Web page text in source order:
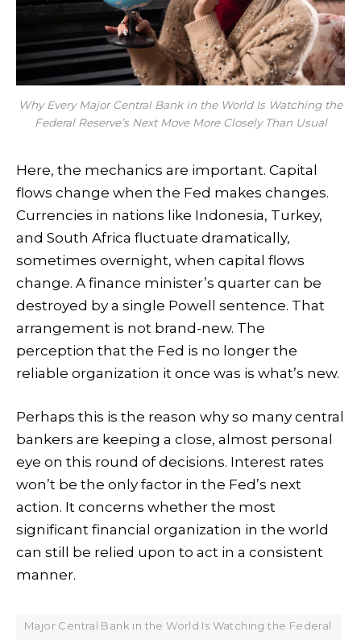
Why Every Major Central Bank in the World Is Watching the
Federal Reserve’s Next Move More Closely Than Usual
Here, the mechanics are important. Capital
flows change when the Fed makes changes.
Currencies in nations like Indonesia, Turkey,
and South Africa fluctuate dramatically,
sometimes overnight, when capital flows
change. A finance minister’s quarter can be
destroyed by a single Powell sentence. That
arrangement is not brand-new. The
perception that the Fed is no longer the
reliable organization it once was is what’s new.
Perhaps this is the reason why so many central
bankers are keeping a close, almost personal
eye on this round of decisions. Interest rates
won’t be the only factor in the Fed’s next
action. It concerns whether the most
significant financial organization in the world
can still be relied upon to act in a consistent
manner.
Major Central Bank in the World Is Watching the Federal